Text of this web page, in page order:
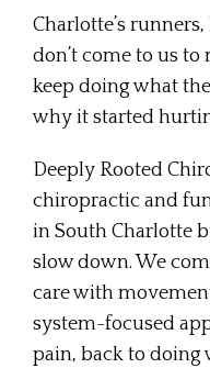
Charlotte’s
don’t come to us to
keep doing what
why it started
Deeply Rooted
chiropractic and
in South Charlotte
slow down. We
care with
system-focused
pain, back to doing